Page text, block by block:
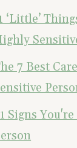
‘Little’
7 Best
Signs